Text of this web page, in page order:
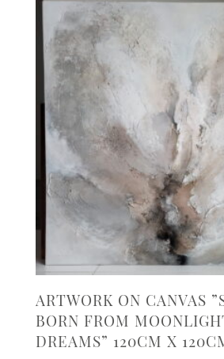
ARTWORK ON CANVAS
BORN FROM
DREAMS” 120CM X